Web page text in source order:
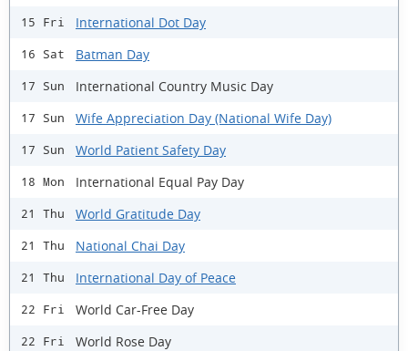
15 Fri International Dot Day
16 Sat Batman Day
17 Sun International Country Music Day
17 Sun Wife Appreciation Day (National Wife Day)
17 Sun World Patient Safety Day
18 Mon International Equal Pay Day
21 Thu World Gratitude Day
21 Thu National Chai Day
21 Thu International Day of Peace
22 Fri World Car-Free Day
22 Fri World Rose Day